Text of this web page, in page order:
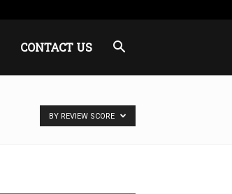
CONTACT US
BY REVIEW SCORE